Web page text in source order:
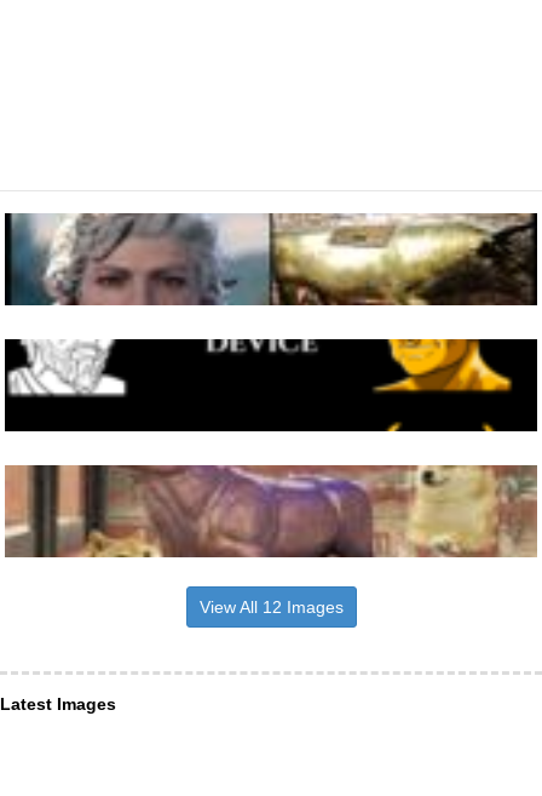
View All 12 Images
Latest Images